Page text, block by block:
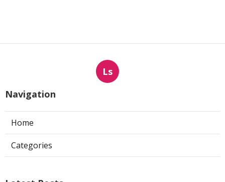
Ls
Navigation
Home
Categories